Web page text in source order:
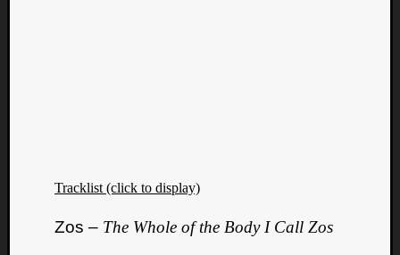
Tracklist (click to display)
Zos – The Whole of the Body I Call Zos